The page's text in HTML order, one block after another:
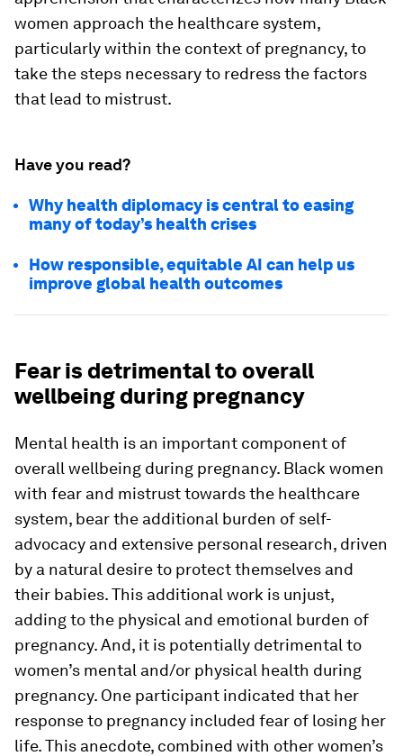
women approach the healthcare system,
particularly within the context of pregnancy, to
take the steps necessary to redress the factors
that lead to mistrust.
Have you read?
Why health diplomacy is central to easing
many of today’s health crises
How responsible, equitable AI can help us
improve global health outcomes
Fear is detrimental to overall
wellbeing during pregnancy
Mental health is an important component of
overall wellbeing during pregnancy. Black women
with fear and mistrust towards the healthcare
system, bear the additional burden of self-
advocacy and extensive personal research, driven
by a natural desire to protect themselves and
their babies. This additional work is unjust,
adding to the physical and emotional burden of
pregnancy. And, it is potentially detrimental to
women’s mental and/or physical health during
pregnancy. One participant indicated that her
response to pregnancy included fear of losing her
life. This anecdote, combined with other women’s